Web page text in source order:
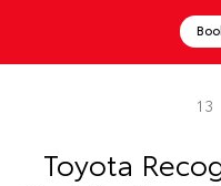
13
Toyota